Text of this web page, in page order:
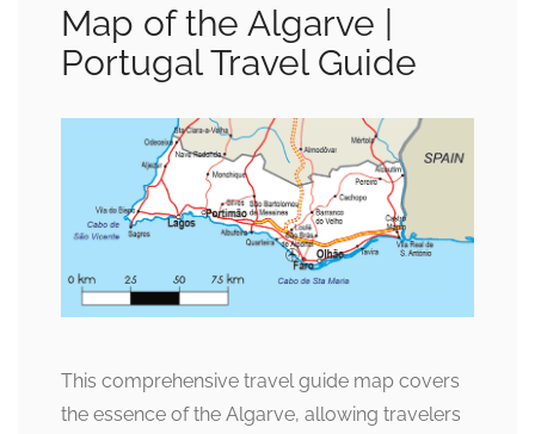
Map of the Algarve |
Portugal Travel Guide
This comprehensive travel guide map covers
the essence of the Algarve, allowing travelers